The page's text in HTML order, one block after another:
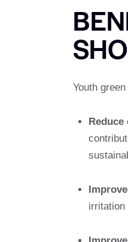
Youth
irritation